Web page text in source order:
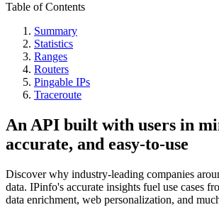
Table of Contents
Summary
Statistics
Ranges
Routers
Pingable IPs
Traceroute
An API built with users in
accurate, and easy-to-use
Discover why industry-leading companies
data. IPinfo's accurate insights fuel use cases
data enrichment, web personalization, and